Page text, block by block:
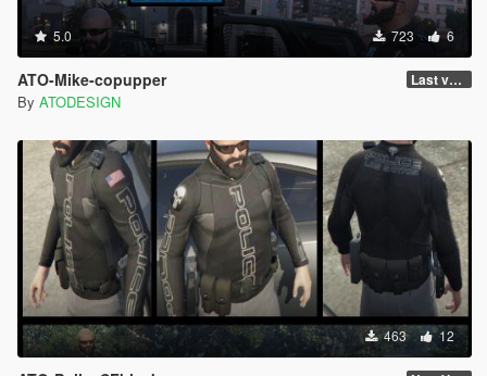
5.0 723 6
ATO-Mike-copupper Last version
By ATODESIGN
463 12